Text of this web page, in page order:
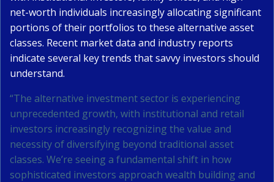
net-worth individuals increasingly allocating significant
portions of their portfolios to these alternative asset
classes. Recent market data and industry reports
indicate several key trends that savvy investors should
understand.
“The alternative investment sector is experiencing
unprecedented growth, with institutional and retail
investors increasingly recognizing the value and
necessity of diversifying beyond traditional asset
classes. We’re seeing a fundamental shift in how
sophisticated investors approach wealth building and